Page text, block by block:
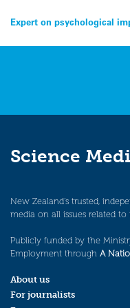
Post
navigation
Expert on psychological
Science
New Zealand’s trusted,
media on all issues related to
Publicly funded by the
Employment through A
About us
For journalists